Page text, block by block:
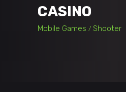
CASINO
Mobile Games Shooter